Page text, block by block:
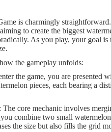
is charmingly
to create the biggest
As you play, your goal
the gameplay unfolds:
the game, you are presented
pieces, each bearing a
: The core mechanic involves
combine two small
the size but also fills the grid